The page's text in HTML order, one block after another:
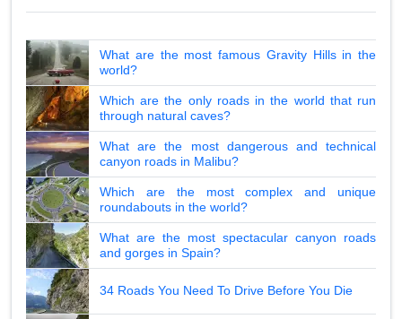
What are the most famous Gravity Hills in the
world?
Which are the only roads in the world that run
through natural caves?
What are the most dangerous and technical
canyon roads in Malibu?
Which are the most complex and unique
roundabouts in the world?
What are the most spectacular canyon roads
and gorges in Spain?
34 Roads You Need To Drive Before You Die